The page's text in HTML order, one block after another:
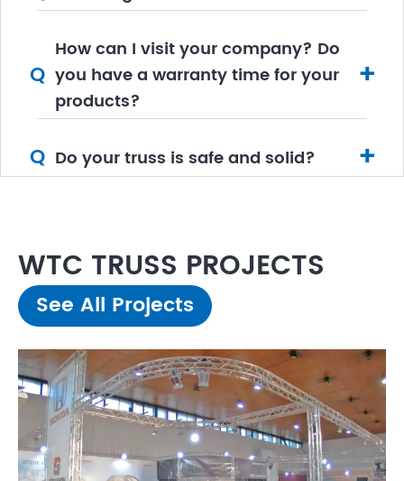
Q
How can I visit your company? Do
you have a warranty time for your
products?
+
Q Do your truss is safe and solid? +
WTC TRUSS PROJECTS
See All Projects